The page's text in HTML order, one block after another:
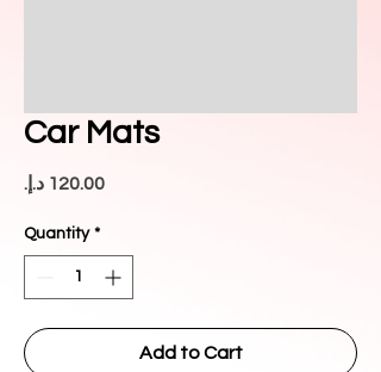
Car Mats
Price
Quantity *
Add to Cart